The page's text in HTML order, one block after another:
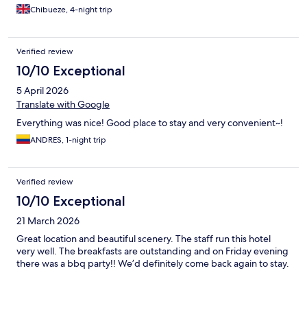
Chibueze, 4-night trip
Verified review
10/10 Exceptional
5 April 2026
Translate with Google
Everything was nice! Good place to stay and very convenient~!
ANDRES, 1-night trip
Verified review
10/10 Exceptional
21 March 2026
Great location and beautiful scenery. The staff run this hotel
very well. The breakfasts are outstanding and on Friday evening
there was a bbq party!! We’d definitely come back again to stay.